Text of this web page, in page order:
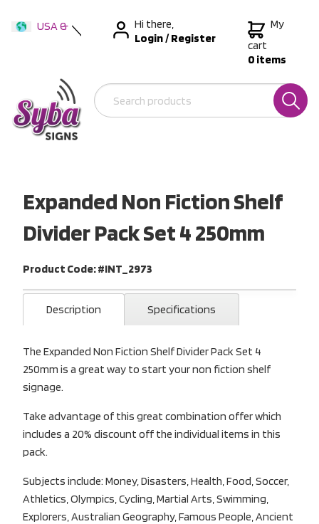
USA &
New Zealand
Hi there,
Login/Register
My
cart
0 items
Expanded Non Fiction Shelf
Divider Pack Set 4 250mm
Product Code: #INT_2973
Description Specifications
The Expanded Non Fiction Shelf Divider Pack Set 4
250mm is a great way to start your non fiction shelf
signage.
Take advantage of this great combination offer which
includes a 20% discount off the individual items in this
pack.
Subjects include: Money, Disasters, Health, Food, Soccer,
Athletics, Olympics, Cycling, Martial Arts, Swimming,
Explorers, Australian Geography, Famous People, Ancient